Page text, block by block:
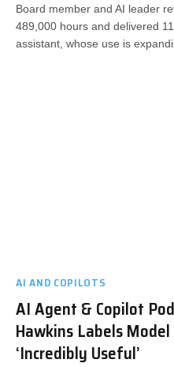
Board member and AI leader
489,000 hours and delivered
assistant, whose use is
AI AND COPILOTS
AI Agent & Copilot
Hawkins Labels
‘Incredibly Useful’